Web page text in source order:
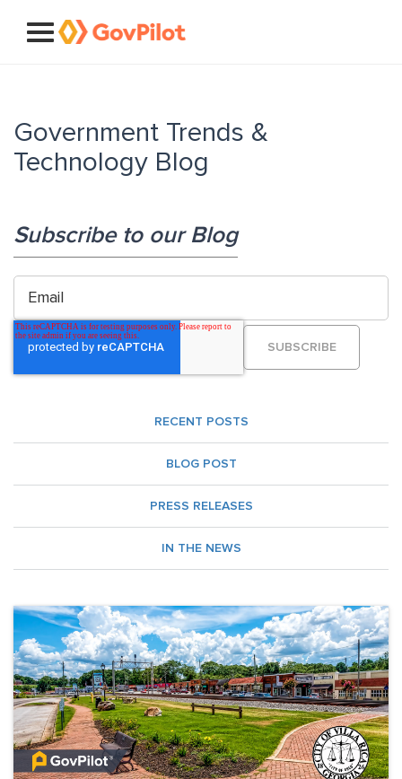
Government Trends &
Technology Blog
Subscribe to our Blog
RECENT POSTS
BLOG POST
PRESS RELEASES
IN THE NEWS